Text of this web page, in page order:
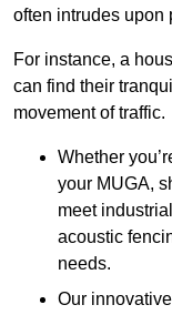
often intrudes upon
For instance, a
can find their
movement of traffic.
Whether
your MUGA,
meet
acoustic
needs.
Our